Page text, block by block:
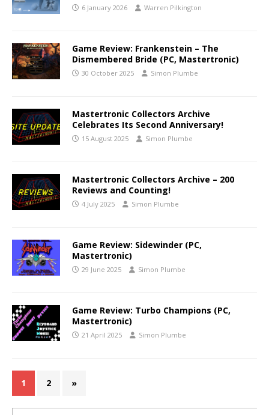
6 January 2026 Warren Pilkington
Game Review: Frankenstein – The
Dismembered Bride (PC, Mastertronic)
30 October 2025 Simon Plumbe
Mastertronic Collectors Archive
Celebrates Its Second Anniversary!
15 August 2025 Simon Plumbe
Mastertronic Collectors Archive – 200
Reviews and Counting!
4 July 2025 Simon Plumbe
Game Review: Sidewinder (PC,
Mastertronic)
29 June 2025 Simon Plumbe
Game Review: Turbo Champions (PC,
Mastertronic)
21 April 2025 Simon Plumbe
1 2 »